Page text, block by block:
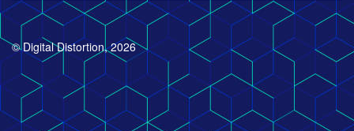
© Digital Distortion, 2026